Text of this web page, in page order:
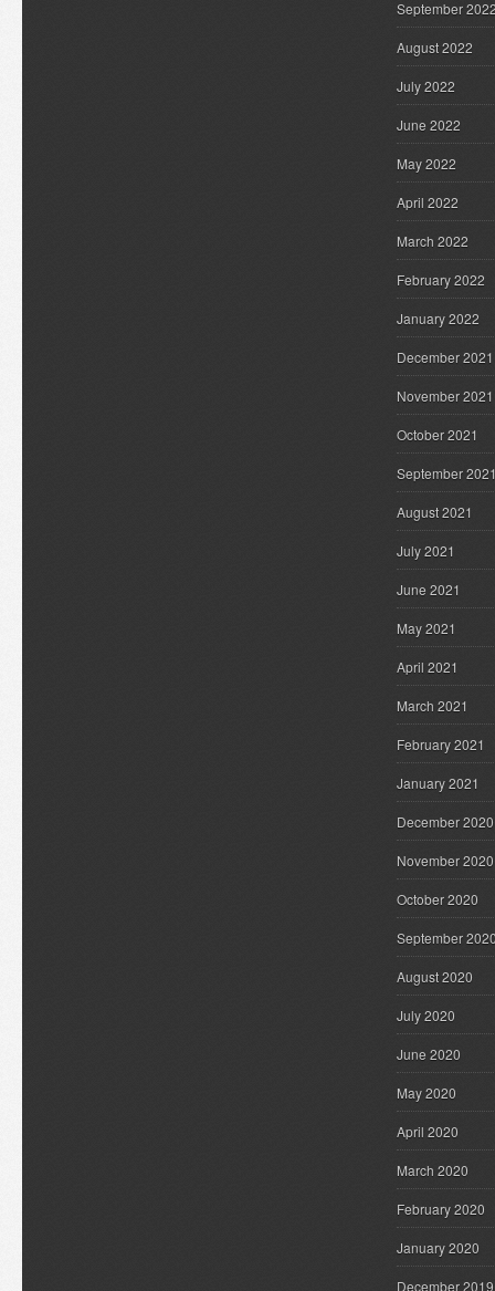
September
August 2022
July 2022
June 2022
May 2022
April 2022
March 2022
February 2022
January 2022
December 2021
November 2021
October 2021
September
August 2021
July 2021
June 2021
May 2021
April 2021
March 2021
February 2021
January 2021
December 2020
November 2020
October 2020
September
August 2020
July 2020
June 2020
May 2020
April 2020
March 2020
February 2020
January 2020
December 2019